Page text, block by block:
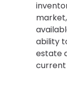
ability
estate
current